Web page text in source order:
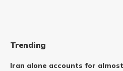
Trending
Iran alone accounts for